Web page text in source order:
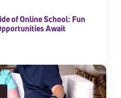
of Online School: Fun
Await